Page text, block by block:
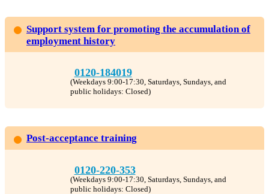
Support system for promoting the accumulation of
employment history
0120-184019
(Weekdays 9:00-17:30, Saturdays, Sundays, and
public holidays: Closed)
Post-acceptance training
0120-220-353
(Weekdays 9:00-17:30, Saturdays, Sundays, and
public holidays: Closed)